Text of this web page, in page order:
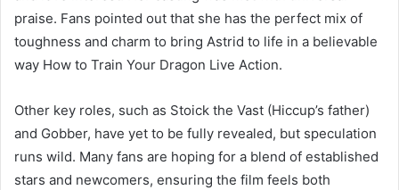
praise. Fans pointed out that she has the perfect mix of
toughness and charm to bring Astrid to life in a believable
way How to Train Your Dragon Live Action.
Other key roles, such as Stoick the Vast (Hiccup’s father)
and Gobber, have yet to be fully revealed, but speculation
runs wild. Many fans are hoping for a blend of established
stars and newcomers, ensuring the film feels both